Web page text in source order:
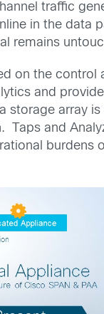
traffic
in the data
remains
on the control
and
storage array
Taps and
burdens